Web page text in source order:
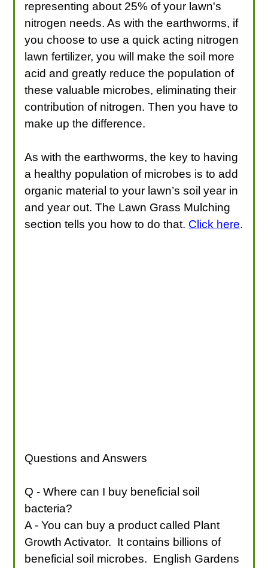
representing about 25% of your lawn's
nitrogen needs. As with the earthworms, if
you choose to use a quick acting nitrogen
lawn fertilizer, you will make the soil more
acid and greatly reduce the population of
these valuable microbes, eliminating their
contribution of nitrogen. Then you have to
make up the difference.
As with the earthworms, the key to having
a healthy population of microbes is to add
organic material to your lawn’s soil year in
and year out. The Lawn Grass Mulching
section tells you how to do that. Click here.
Questions and Answers
Q - Where can I buy beneficial soil
bacteria?
A - You can buy a product called Plant
Growth Activator. It contains billions of
beneficial soil microbes. English Gardens